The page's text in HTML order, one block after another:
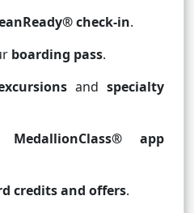
check-in.
boarding pass.
and specialty
MedallionClass® app
credits and offers.